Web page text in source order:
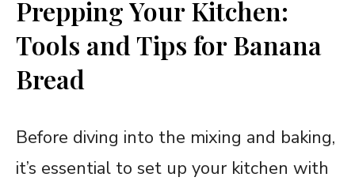
Prepping Your Kitchen:
Tools and Tips for Banana
Bread
Before diving into the mixing and baking,
it’s essential to set up your kitchen with